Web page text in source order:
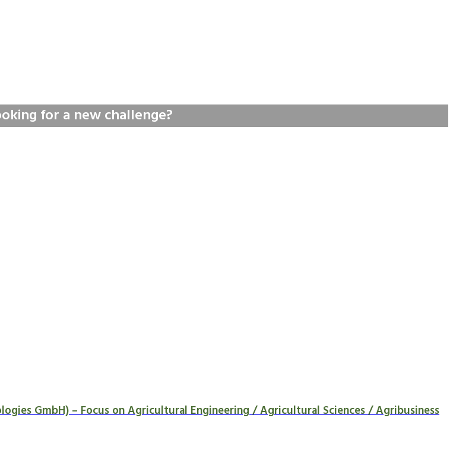
for a new challenge?
GmbH) – Focus on Agricultural Engineering / Agricultural Sciences / Agribusiness